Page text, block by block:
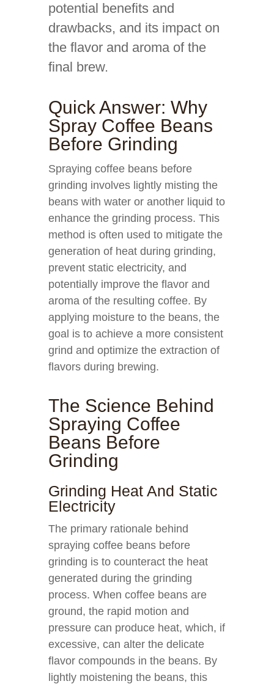
potential benefits and
drawbacks, and its impact on
the flavor and aroma of the
final brew.
Quick Answer: Why
Spray Coffee Beans
Before Grinding
Spraying coffee beans before
grinding involves lightly misting the
beans with water or another liquid to
enhance the grinding process. This
method is often used to mitigate the
generation of heat during grinding,
prevent static electricity, and
potentially improve the flavor and
aroma of the resulting coffee. By
applying moisture to the beans, the
goal is to achieve a more consistent
grind and optimize the extraction of
flavors during brewing.
The Science Behind
Spraying Coffee
Beans Before
Grinding
Grinding Heat And Static
Electricity
The primary rationale behind
spraying coffee beans before
grinding is to counteract the heat
generated during the grinding
process. When coffee beans are
ground, the rapid motion and
pressure can produce heat, which, if
excessive, can alter the delicate
flavor compounds in the beans. By
lightly moistening the beans, this